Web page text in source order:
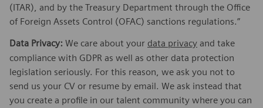
(ITAR), and by the Treasury Department through the Office
of Foreign Assets Control (OFAC) sanctions regulations.”
Data Privacy: We care about your data privacy and take
compliance with GDPR as well as other data protection
legislation seriously. For this reason, we ask you not to
send us your CV or resume by email. We ask instead that
you create a profile in our talent community where you can